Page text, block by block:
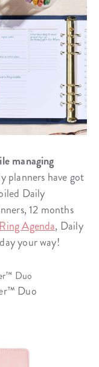
managing
planners have got
Daily
12 months
Agenda, Daily
your way!
Duo